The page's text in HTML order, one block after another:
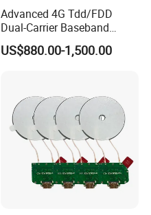
Advanced 4G Tdd/FDD
Dual-Carrier Baseband
Board
US$880.00-1,500.00